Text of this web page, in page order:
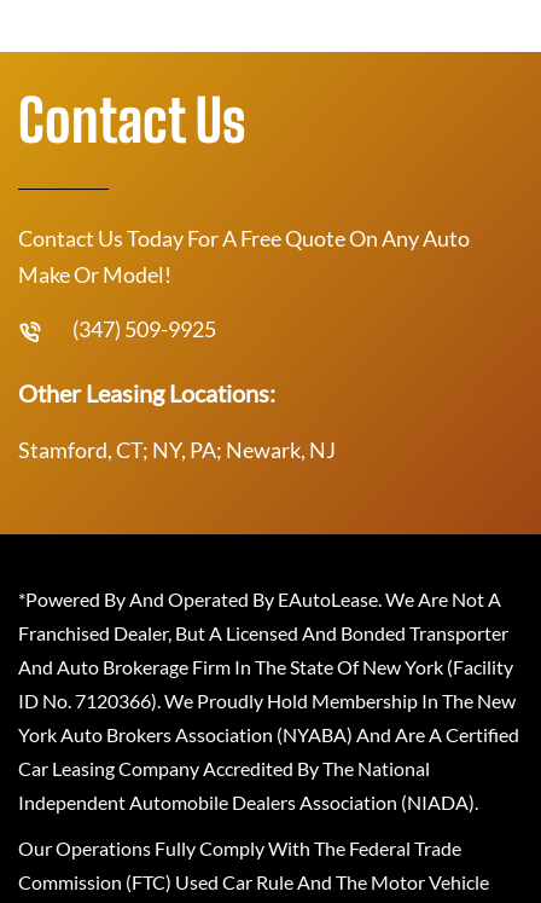
Contact Us
Contact Us Today For A Free Quote On Any Auto
Make Or Model!
(347) 509-9925
Other Leasing Locations:
Stamford, CT; NY, PA; Newark, NJ
*Powered By And Operated By EAutoLease. We Are Not A
Franchised Dealer, But A Licensed And Bonded Transporter
And Auto Brokerage Firm In The State Of New York (Facility
ID No. 7120366). We Proudly Hold Membership In The New
York Auto Brokers Association (NYABA) And Are A Certified
Car Leasing Company Accredited By The National
Independent Automobile Dealers Association (NIADA).
Our Operations Fully Comply With The Federal Trade
Commission (FTC) Used Car Rule And The Motor Vehicle